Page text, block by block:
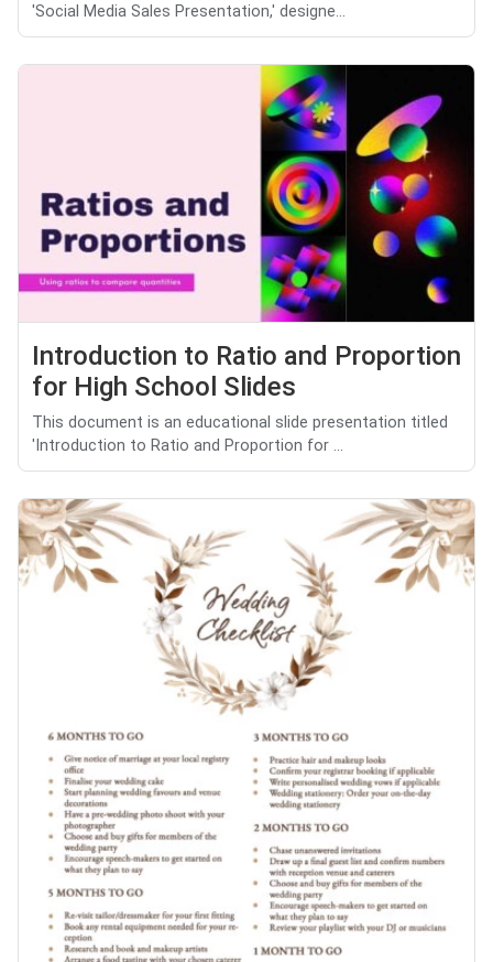
'Social Media Sales Presentation,' designe...
Introduction to Ratio and Proportion
for High School Slides
This document is an educational slide presentation titled
'Introduction to Ratio and Proportion for ...